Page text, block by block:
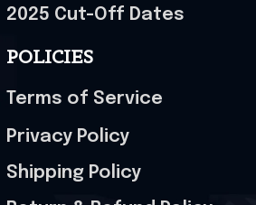
2025 Cut-Off Dates
POLICIES
Terms of Service
Privacy Policy
Shipping Policy